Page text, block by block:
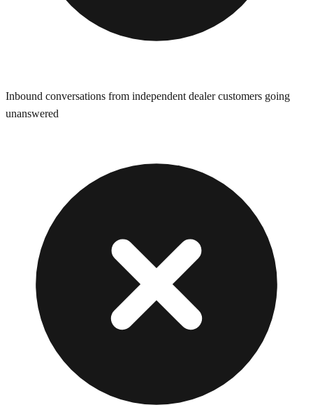
Inbound conversations from independent dealer customers going
unanswered